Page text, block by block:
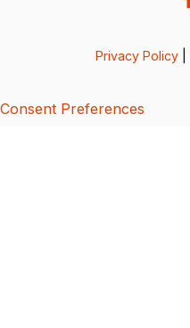
Privacy Policy
Consent Preferences